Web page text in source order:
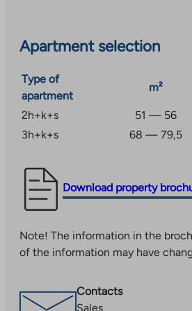
Apartment selection
Type of
apartment
m²
2h+k+s 51 — 56
3h+k+s
68 — 79,5
Download property
The
link
you
to
external
site.
Note! The information in the
of the information may have
Contacts
Sales